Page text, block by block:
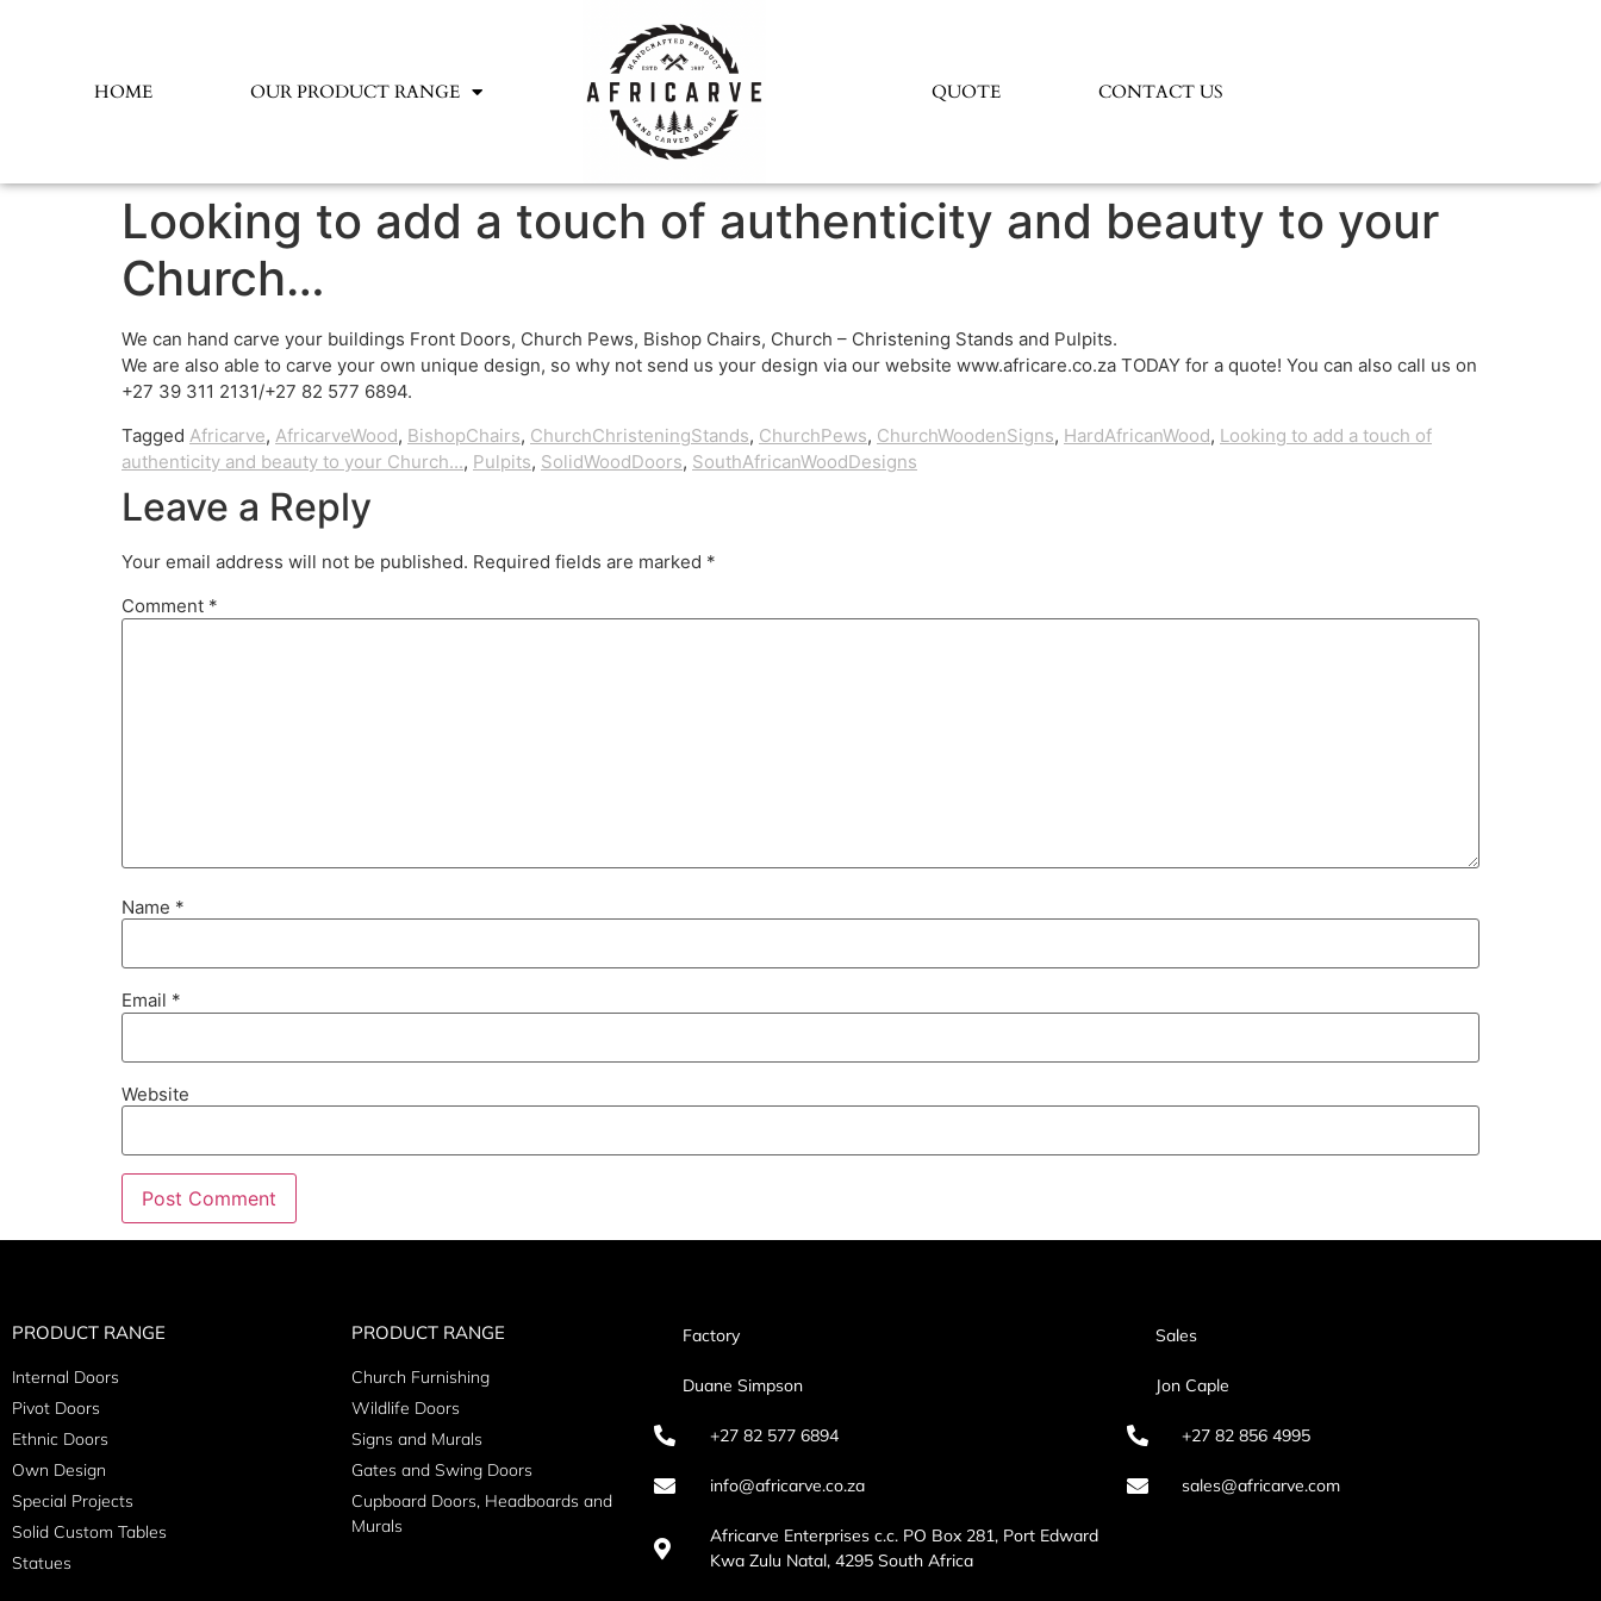
HOME OUR PRODUCT RANGE QUOTE CONTACT US
Looking to add a touch of authenticity and beauty to your
Church…
We can hand carve your buildings Front Doors, Church Pews, Bishop Chairs, Church – Christening Stands and Pulpits.
We are also able to carve your own unique design, so why not send us your design via our website www.africare.co.za TODAY for a quote! You can also call us on
+27 39 311 2131/+27 82 577 6894.
Tagged Africarve, AfricarveWood, BishopChairs, ChurchChristeningStands, ChurchPews, ChurchWoodenSigns, HardAfricanWood, Looking to add a touch of
authenticity and beauty to your Church..., Pulpits, SolidWoodDoors, SouthAfricanWoodDesigns
Leave a Reply
Your email address will not be published. Required fields are marked *
Comment *
Name *
Email *
Website
PRODUCT RANGE
Internal Doors
Pivot Doors
Ethnic Doors
Own Design
Special Projects
Solid Custom Tables
Statues
PRODUCT RANGE
Church Furnishing
Wildlife Doors
Signs and Murals
Gates and Swing Doors
Cupboard Doors, Headboards and
Murals
Factory
Duane Simpson
+27 82 577 6894
info@africarve.co.za
Africarve Enterprises c.c. PO Box 281, Port Edward
Kwa Zulu Natal, 4295 South Africa
Sales
Jon Caple
+27 82 856 4995
sales@africarve.com